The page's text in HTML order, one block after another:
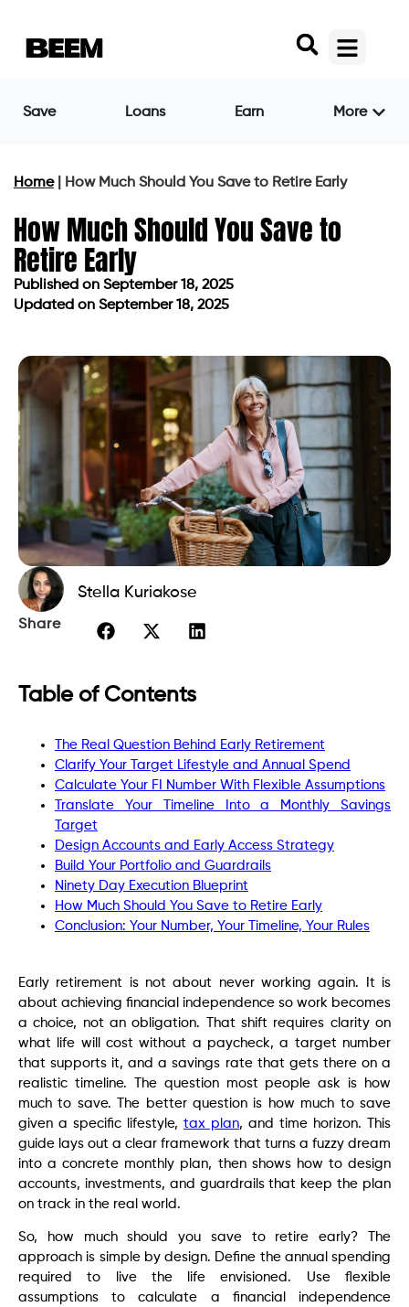
Save Loans Earn More
Home| How Much Should You Save to Retire Early
How Much Should You Save to
Retire Early
Published on September 18, 2025
Updated on September 18, 2025
Stella Kuriakose
Share
Table of Contents
The Real Question Behind Early Retirement
Clarify Your Target Lifestyle and Annual Spend
Calculate Your FI Number With Flexible Assumptions
Translate Your Timeline Into a Monthly Savings
Target
Design Accounts and Early Access Strategy
Build Your Portfolio and Guardrails
Ninety Day Execution Blueprint
How Much Should You Save to Retire Early
Conclusion: Your Number, Your Timeline, Your Rules
Early retirement is not about never working again. It is
about achieving financial independence so work becomes
a choice, not an obligation. That shift requires clarity on
what life will cost without a paycheck, a target number
that supports it, and a savings rate that gets there on a
realistic timeline. The question most people ask is how
much to save. The better question is how much to save
given a specific lifestyle, tax plan, and time horizon. This
guide lays out a clear framework that turns a fuzzy dream
into a concrete monthly plan, then shows how to design
accounts, investments, and guardrails that keep the plan
on track in the real world.
So, how much should you save to retire early? The
approach is simple by design. Define the annual spending
required to live the life envisioned. Use flexible
assumptions to calculate a financial independence